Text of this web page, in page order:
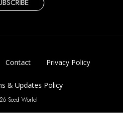
Contact Privacy Policy
& Updates Policy
Seed World